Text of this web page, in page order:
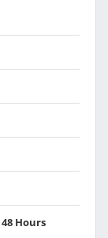
48 Hours